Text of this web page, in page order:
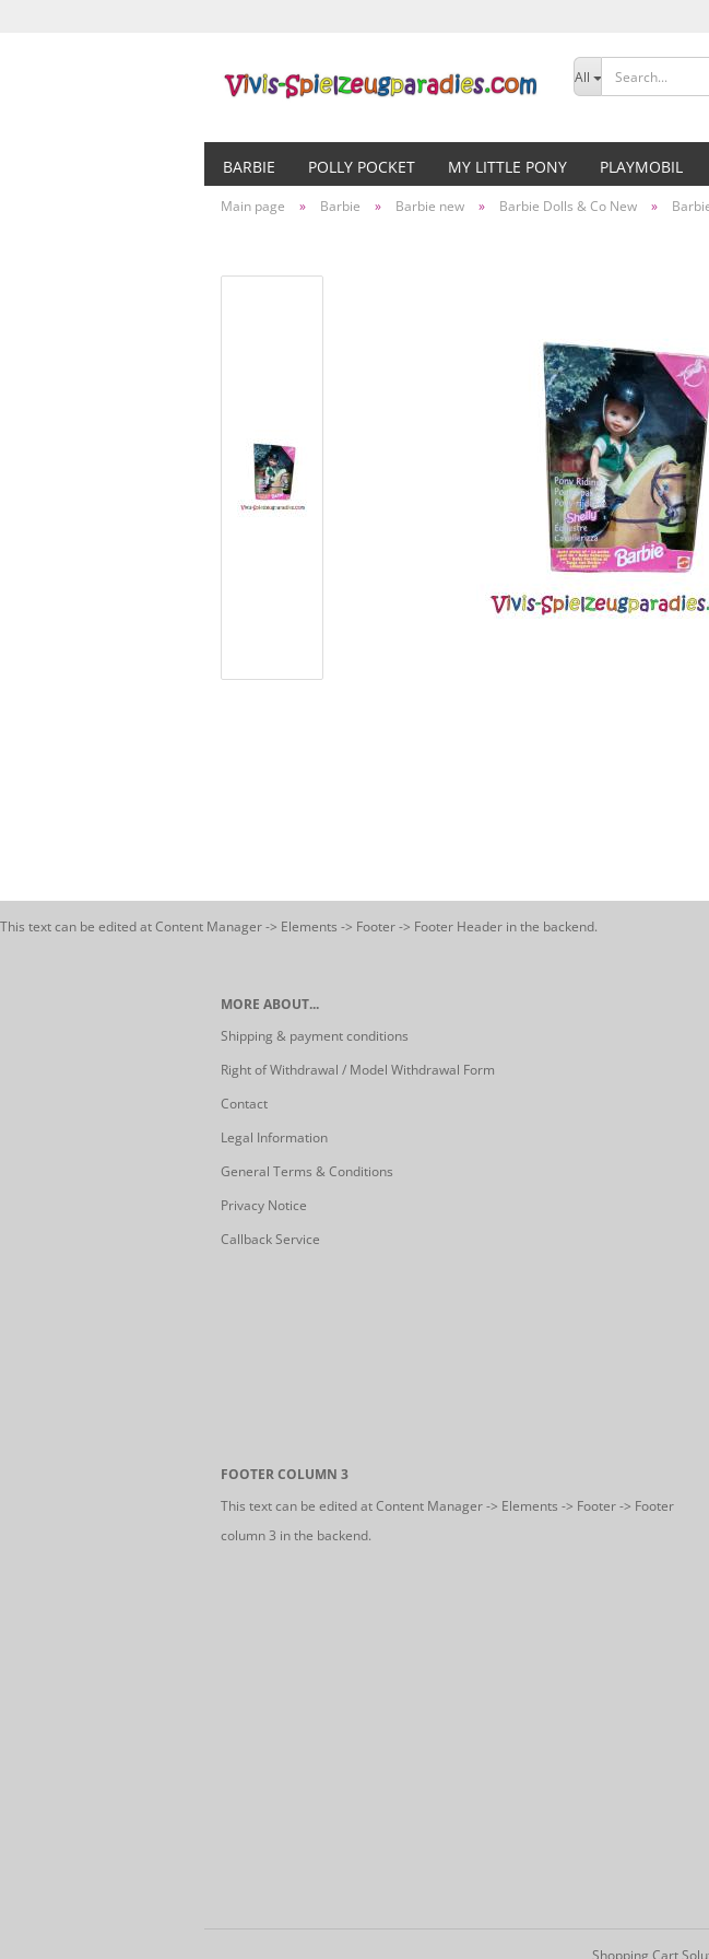
All
BARBIE POLLY POCKET MY LITTLE PONY PLAYMOBIL
Main page » Barbie » Barbie new » Barbie Dolls & Co New »
This text can be edited at Content Manager -> Elements -> Footer -> Footer Header in the backend.
MORE ABOUT...
Shipping & payment conditions
Right of Withdrawal / Model Withdrawal Form
Contact
Legal Information
General Terms & Conditions
Privacy Notice
Callback Service
FOOTER COLUMN 3
This text can be edited at Content Manager -> Elements -> Footer -> Footer
column 3 in the backend.
Shopping Cart